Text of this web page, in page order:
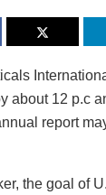
about 12 p.c
report
the goal of